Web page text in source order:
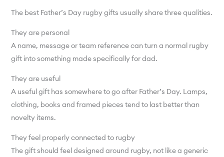
The best Father’s Day rugby gifts usually share three qualities.
They are personal
A name, message or team reference can turn a normal rugby
gift into something made specifically for dad.
They are useful
A useful gift has somewhere to go after Father’s Day. Lamps,
clothing, books and framed pieces tend to last better than
novelty items.
They feel properly connected to rugby
The gift should feel designed around rugby, not like a generic